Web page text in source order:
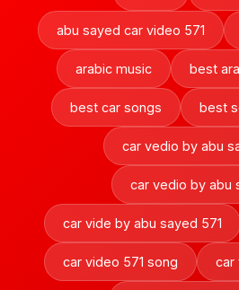
abu sayed car video 571
arabic music best
best car songs best
car vedio by abu
car vedio by abu
car vide by abu sayed 571
car video 571 song car